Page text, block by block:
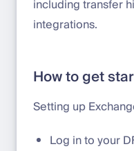
including transfer
integrations.
How to get
Setting up
Log in to your